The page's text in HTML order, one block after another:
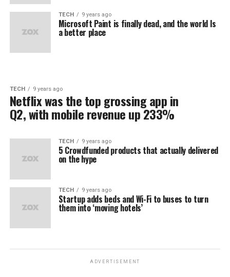
TECH 9 years ago
Microsoft Paint is finally dead, and the world Is
a better place
TECH 9 years ago
Netflix was the top grossing app in
Q2, with mobile revenue up 233%
TECH 9 years ago
5 Crowdfunded products that actually delivered
on the hype
TECH 9 years ago
Startup adds beds and Wi-Fi to buses to turn
them into ‘moving hotels’
ADVERTISEMENT